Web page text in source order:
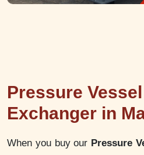
Pressure
Exchanger in
When you buy our Pressure